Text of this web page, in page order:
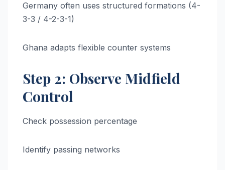
Germany often uses structured formations (4-
3-3 / 4-2-3-1)
Ghana adapts flexible counter systems
Step 2: Observe Midfield
Control
Check possession percentage
Identify passing networks